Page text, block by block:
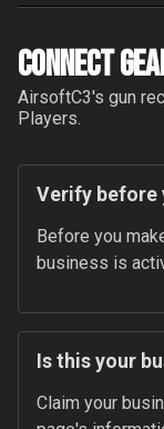
Connect
AirsoftC3's gun
Players.
Verify before
Before you
business is
Is this your
Claim your